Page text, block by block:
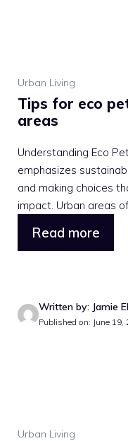
Urban Living
Tips for eco
areas
Understanding Eco
emphasizes
and making choices
impact. Urban areas
Read more
Written by: Jamie
Published on: June 19,
Urban Living